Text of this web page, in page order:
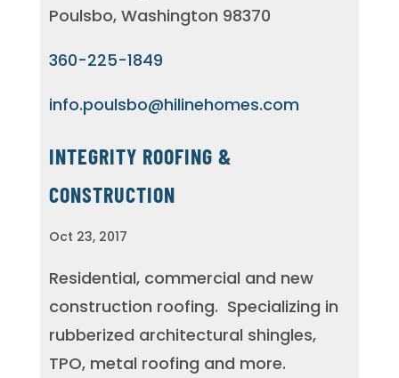
Poulsbo, Washington 98370
360-225-1849
info.poulsbo@hilinehomes.com
INTEGRITY ROOFING &
CONSTRUCTION
Oct 23, 2017
Residential, commercial and new
construction roofing. Specializing in
rubberized architectural shingles,
TPO, metal roofing and more.